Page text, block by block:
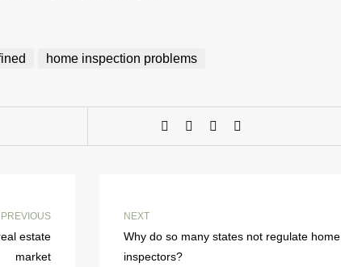
home inspection problems
PREVIOUS
estate
market
NEXT
Why do so many states not regulate home
inspectors?